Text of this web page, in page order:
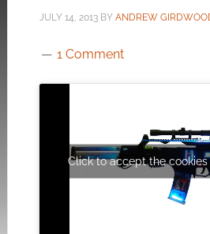
JULY 14, 2013BY ANDREW
1 Comment
Click to accept the